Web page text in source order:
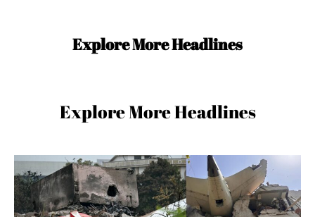
Explore More Headlines
Explore More Headlines